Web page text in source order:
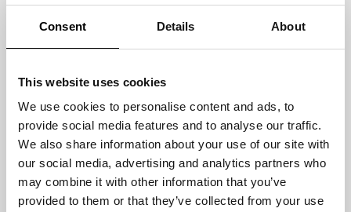
Consent Details About
This website uses cookies
We use cookies to personalise content and ads, to
provide social media features and to analyse our traffic.
We also share information about your use of our site with
our social media, advertising and analytics partners who
may combine it with other information that you’ve
provided to them or that they’ve collected from your use
LIGHTWEIGHT
Certification & Prizes